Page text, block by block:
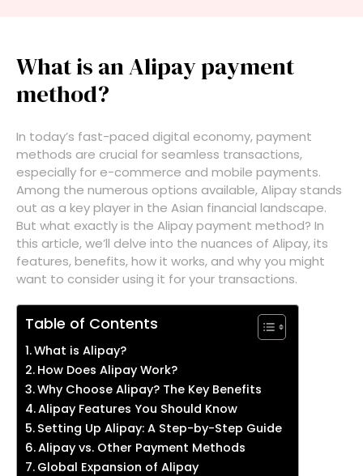
What is an Alipay payment
method?
In today’s fast-paced digital economy, payment
methods are crucial for seamless transactions,
especially for e-commerce and mobile payments.
Among the numerous options available, Alipay stands
out as a key player in the Asian financial landscape.
But what exactly is the Alipay payment method? In
this article, we’ll delve into the nuances of Alipay, its
features, benefits, how it works, and why you might
want to consider using it for your transactions.
Table of Contents
What is Alipay?
How Does Alipay Work?
Why Choose Alipay? The Key Benefits
Alipay Features You Should Know
Setting Up Alipay: A Step-by-Step Guide
Alipay vs. Other Payment Methods
Global Expansion of Alipay